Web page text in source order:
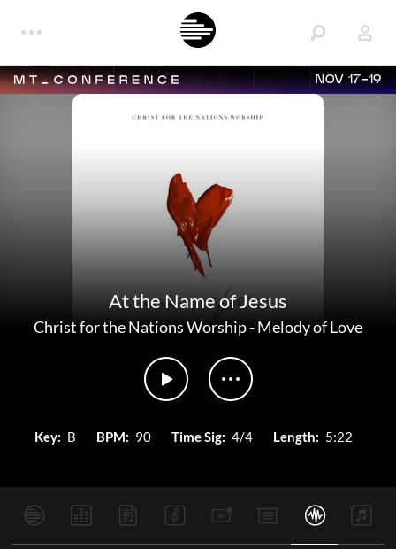
NOV 17-19
At the Name of Jesus
Christ for the Nations Worship-Melody of Love
Key: B BPM: 90 Time Sig: 4/4 Length: 5:22